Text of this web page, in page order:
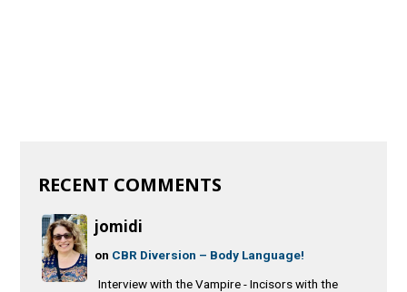
RECENT COMMENTS
jomidi
on CBR Diversion – Body Language!
Interview with the Vampire - Incisors with the